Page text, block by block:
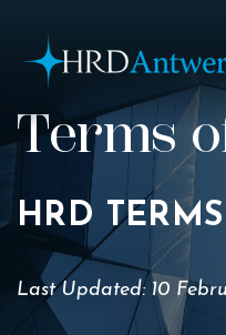
HRD Antwerp |
Terms
HRD
Last Updated: 10